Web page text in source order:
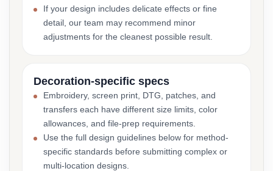
If your design includes delicate effects or fine
detail, our team may recommend minor
adjustments for the cleanest possible result.
Decoration-specific specs
Embroidery, screen print, DTG, patches, and
transfers each have different size limits, color
allowances, and file-prep requirements.
Use the full design guidelines below for method-
specific standards before submitting complex or
multi-location designs.